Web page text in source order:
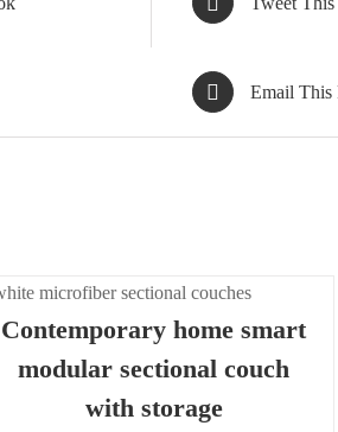
Email This
Contemporary home smart
modular sectional couch
with storage
QUICK VIEW